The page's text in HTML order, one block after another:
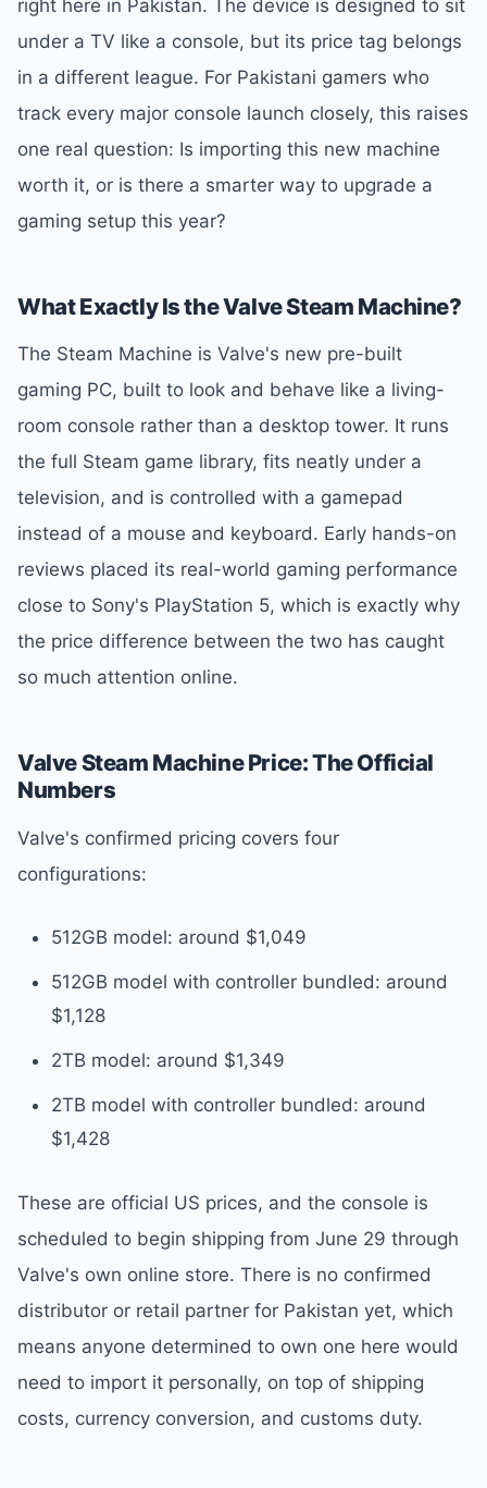
right here in Pakistan. The device is designed to sit
under a TV like a console, but its price tag belongs
in a different league. For Pakistani gamers who
track every major console launch closely, this raises
one real question: Is importing this new machine
worth it, or is there a smarter way to upgrade a
gaming setup this year?
What Exactly Is the Valve Steam Machine?
The Steam Machine is Valve's new pre-built
gaming PC, built to look and behave like a living-
room console rather than a desktop tower. It runs
the full Steam game library, fits neatly under a
television, and is controlled with a gamepad
instead of a mouse and keyboard. Early hands-on
reviews placed its real-world gaming performance
close to Sony's PlayStation 5, which is exactly why
the price difference between the two has caught
so much attention online.
Valve Steam Machine Price: The Official
Numbers
Valve's confirmed pricing covers four
configurations:
512GB model: around $1,049
512GB model with controller bundled: around
$1,128
2TB model: around $1,349
2TB model with controller bundled: around
$1,428
These are official US prices, and the console is
scheduled to begin shipping from June 29 through
Valve's own online store. There is no confirmed
distributor or retail partner for Pakistan yet, which
means anyone determined to own one here would
need to import it personally, on top of shipping
costs, currency conversion, and customs duty.